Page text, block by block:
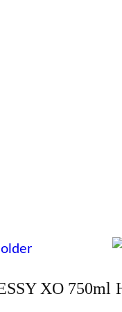
XO 750ml